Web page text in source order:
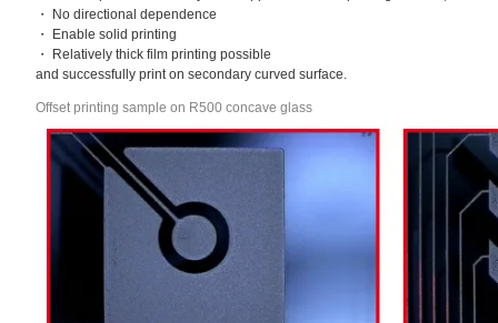
・ No directional dependence
・ Enable solid printing
・ Relatively thick film printing possible
and successfully print on secondary curved surface.
Offset printing sample on R500 concave glass